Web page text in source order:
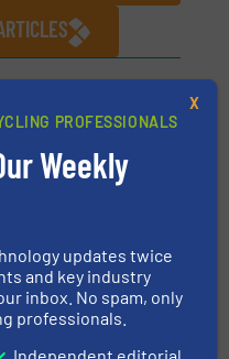
Share this article
PROFESSIONALS
Weekly
updates twice
and key industry
inbox. No spam, only
professionals.
X